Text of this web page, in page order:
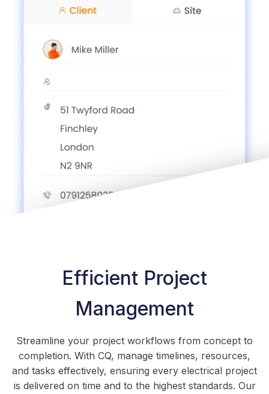
Efficient Project
Management
Streamline your project workflows from concept to
completion. With CQ, manage timelines, resources,
and tasks effectively, ensuring every electrical project
is delivered on time and to the highest standards. Our